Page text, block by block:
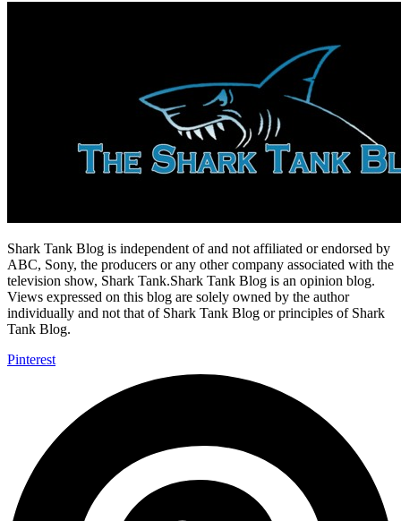
Shark Tank Blog is independent of and not affiliated or endorsed by
ABC, Sony, the producers or any other company associated with the
television show, Shark Tank.Shark Tank Blog is an opinion blog.
Views expressed on this blog are solely owned by the author
individually and not that of Shark Tank Blog or principles of Shark
Tank Blog.
Pinterest